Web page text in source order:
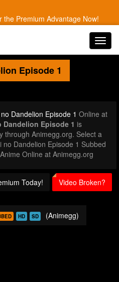
the Premium Advantage Now!
Episode 1
Dandelion Episode 1 Online at
Episode 1 is
through Animegg.org. Select a
Dandelion Episode 1 Subbed
Online at Animegg.org
Today!
Video Broken?
HD SD (Animegg)